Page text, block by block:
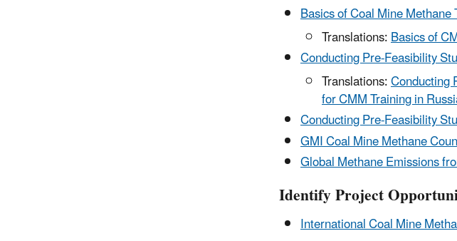
Basics of Coal Mine Methane
Translations:Basics of
Conducting Pre-Feasibility
Translations:Conducting
for CMM Training in
Conducting Pre-Feasibility
GMI Coal Mine Methane
Global Methane Emissions
Identify Project
International Coal Mine